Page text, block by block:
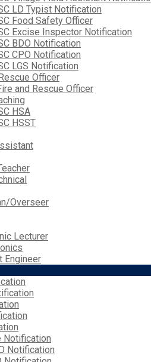
LD Typist Notification
Food Safety Officer
Excise Inspector Notification
BDO Notification
CPO Notification
LGS Notification
Officer
and Rescue Officer
HSA
HSST
Overseer
Lecturer
Engineer
Notification
Notification